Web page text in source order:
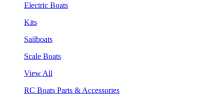
Electric Boats
Kits
Sailboats
Scale Boats
View All
RC Boats Parts & Accessories